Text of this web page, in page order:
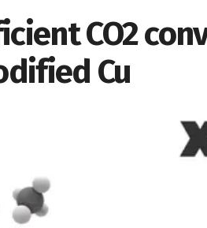
CO2
Cu